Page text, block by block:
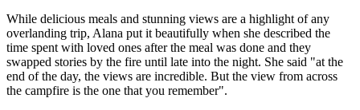
While delicious meals and stunning views are a highlight of any
overlanding trip, Alana put it beautifully when she described the
time spent with loved ones after the meal was done and they
swapped stories by the fire until late into the night. She said "at the
end of the day, the views are incredible. But the view from across
the campfire is the one that you remember".